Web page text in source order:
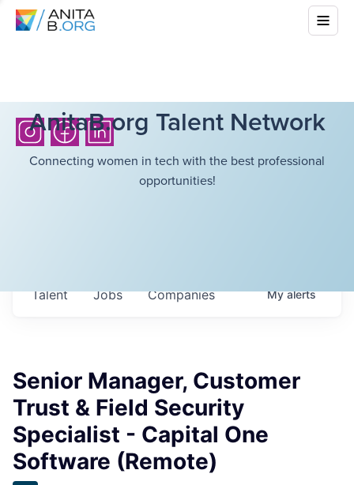
AnitaB.org Talent Network
Connecting women in tech with the best professional
opportunities!
Jobs Companies
Talent Myalerts
Senior Manager, Customer
Trust & Field Security
Specialist - Capital One
Software (Remote)